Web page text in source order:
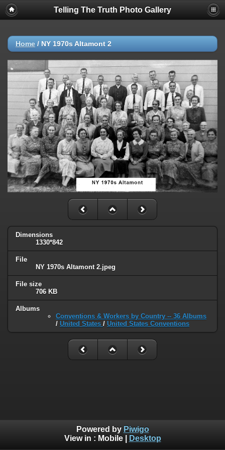
Telling The Truth Photo Gallery
Home / NY 1970s Altamont 2
Dimensions
1330*842
File
NY 1970s Altamont 2.jpeg
File size
706 KB
Albums
Conventions & Workers by Country -- 36 Albums
/ United States / United States Conventions
Powered by Piwigo
View in : Mobile| Desktop